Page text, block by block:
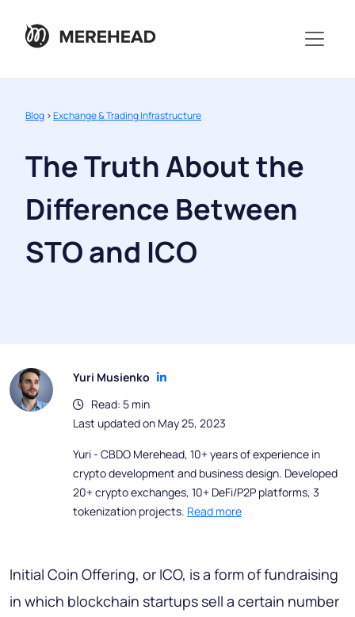
Blog >Exchange & Trading Infrastructure
The Truth About the
Difference Between
STO and ICO
Yuri Musienko
Read: 5 min
Last updated on May 25, 2023
Yuri - CBDO Merehead, 10+ years of experience in
crypto development and business design. Developed
20+ crypto exchanges, 10+ DeFi/P2P platforms, 3
tokenization projects. Read more
Initial Coin Offering, or ICO, is a form of fundraising
in which blockchain startups sell a certain number